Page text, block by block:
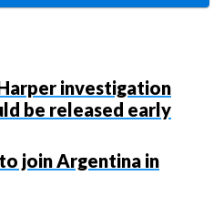
investigation
be released early
join Argentina in